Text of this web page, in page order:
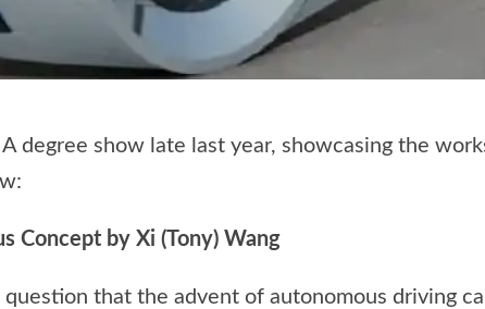
degree show late last year, showcasing the
Concept by Xi (Tony) Wang
question that the advent of autonomous driving